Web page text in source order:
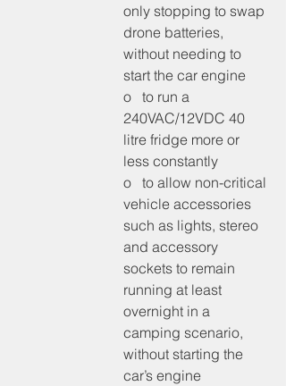
only stopping to swap
drone batteries,
without needing to
start the car engine
o   to run a
240VAC/12VDC 40
litre fridge more or
less constantly
o   to allow non-critical
vehicle accessories
such as lights, stereo
and accessory
sockets to remain
running at least
overnight in a
camping scenario,
without starting the
car’s engine